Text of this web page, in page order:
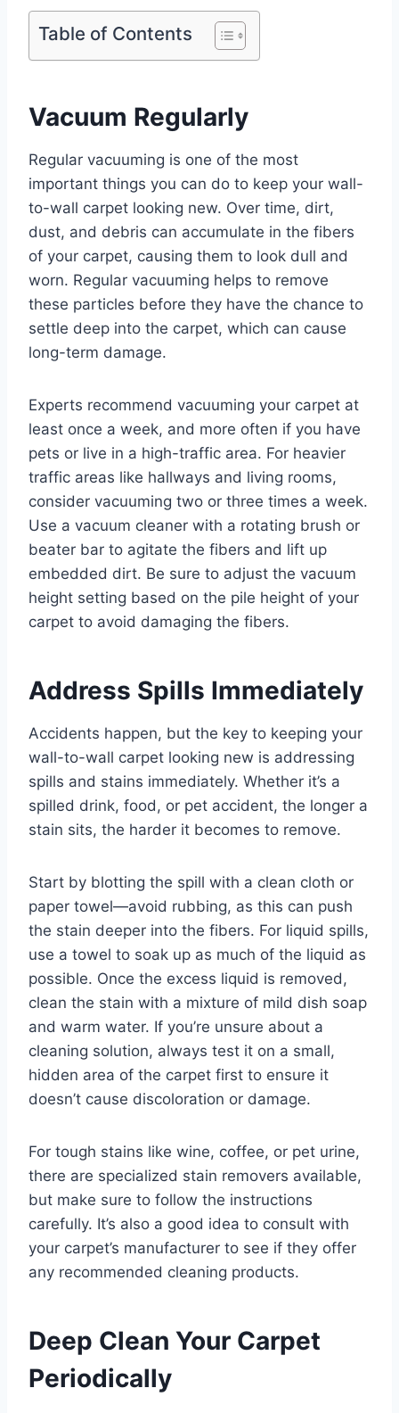
Table of Contents
Vacuum Regularly
Regular vacuuming is one of the most
important things you can do to keep your wall-
to-wall carpet looking new. Over time, dirt,
dust, and debris can accumulate in the fibers
of your carpet, causing them to look dull and
worn. Regular vacuuming helps to remove
these particles before they have the chance to
settle deep into the carpet, which can cause
long-term damage.
Experts recommend vacuuming your carpet at
least once a week, and more often if you have
pets or live in a high-traffic area. For heavier
traffic areas like hallways and living rooms,
consider vacuuming two or three times a week.
Use a vacuum cleaner with a rotating brush or
beater bar to agitate the fibers and lift up
embedded dirt. Be sure to adjust the vacuum
height setting based on the pile height of your
carpet to avoid damaging the fibers.
Address Spills Immediately
Accidents happen, but the key to keeping your
wall-to-wall carpet looking new is addressing
spills and stains immediately. Whether it’s a
spilled drink, food, or pet accident, the longer a
stain sits, the harder it becomes to remove.
Start by blotting the spill with a clean cloth or
paper towel—avoid rubbing, as this can push
the stain deeper into the fibers. For liquid spills,
use a towel to soak up as much of the liquid as
possible. Once the excess liquid is removed,
clean the stain with a mixture of mild dish soap
and warm water. If you’re unsure about a
cleaning solution, always test it on a small,
hidden area of the carpet first to ensure it
doesn’t cause discoloration or damage.
For tough stains like wine, coffee, or pet urine,
there are specialized stain removers available,
but make sure to follow the instructions
carefully. It’s also a good idea to consult with
your carpet’s manufacturer to see if they offer
any recommended cleaning products.
Deep Clean Your Carpet
Periodically